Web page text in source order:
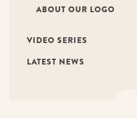
ABOUT OUR LOGO
VIDEO SERIES
LATEST NEWS